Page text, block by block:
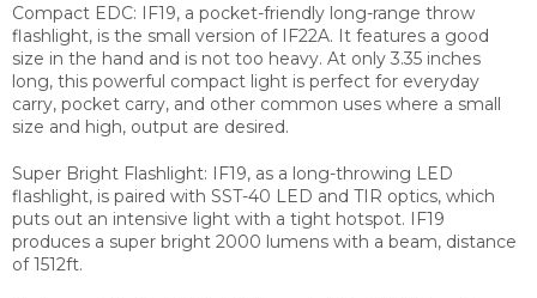
Compact EDC: IF19, a pocket-friendly long-range throw
flashlight, is the small version of IF22A. It features a good
size in the hand and is not too heavy. At only 3.35 inches
long, this powerful compact light is perfect for everyday
carry, pocket carry, and other common uses where a small
size and high, output are desired.
Super Bright Flashlight: IF19, as a long-throwing LED
flashlight, is paired with SST-40 LED and TIR optics, which
puts out an intensive light with a tight hotspot. IF19
produces a super bright 2000 lumens with a beam, distance
of 1512ft.